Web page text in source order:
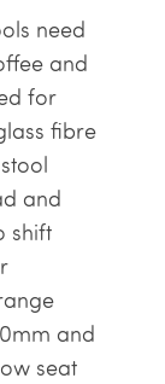
need
and
for
fibre
and
shift
and
seat